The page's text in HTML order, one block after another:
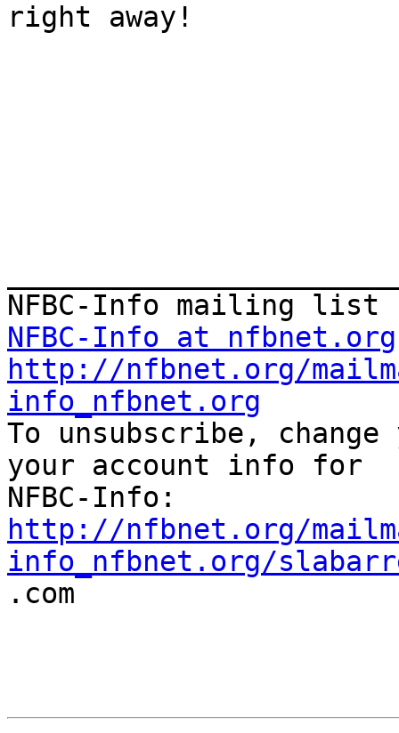
right away!
NFBC-Info at nfbnet.org
http://nfbnet.org/
info_nfbnet.org
To unsubscribe,
your account info for
http://nfbnet.org/
info_nfbnet.org/
.com